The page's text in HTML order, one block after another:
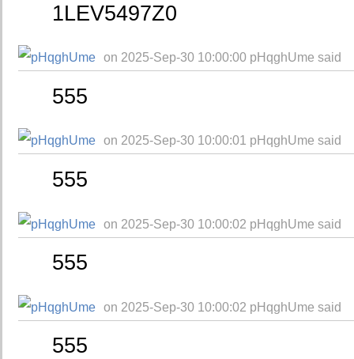
1LEV5497Z0
on 2025-Sep-30 10:00:00 pHqghUme said
555
on 2025-Sep-30 10:00:01 pHqghUme said
555
on 2025-Sep-30 10:00:02 pHqghUme said
555
on 2025-Sep-30 10:00:02 pHqghUme said
555